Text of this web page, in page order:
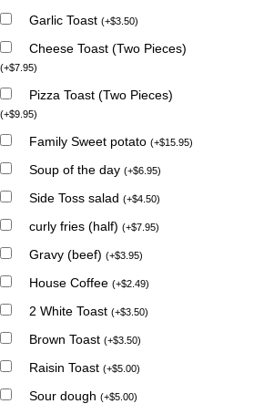
Garlic Toast (+$3.50)
Cheese Toast (Two Pieces)
(+$7.95)
Pizza Toast (Two Pieces)
(+$9.95)
Family Sweet potato (+$15.95)
Soup of the day (+$6.95)
Side Toss salad (+$4.50)
curly fries (half) (+$7.95)
Gravy (beef) (+$3.95)
House Coffee (+$2.49)
2 White Toast (+$3.50)
Brown Toast (+$3.50)
Raisin Toast (+$5.00)
Sour dough (+$5.00)